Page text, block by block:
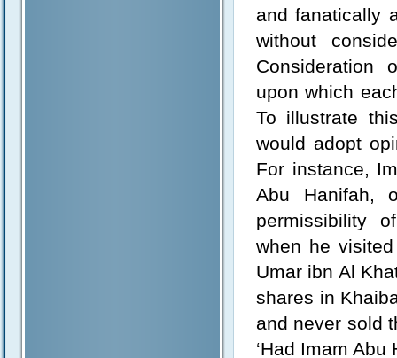
and fanatically
without
Consideration
upon which
To illustrate
would adopt
For instance,
Abu Hanifah,
permissibility
when he
Umar ibn Al
shares in
and never sold
‘Had Imam